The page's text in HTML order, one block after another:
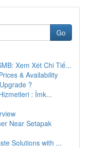
Go
Xem Xét Chi Tiế...
& Availability
?
: İmk...
Near Setapak
Solutions with ...